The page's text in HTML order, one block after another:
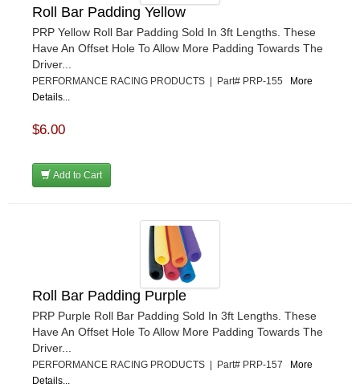
Roll Bar Padding Yellow
PRP Yellow Roll Bar Padding Sold In 3ft Lengths. These
Have An Offset Hole To Allow More Padding Towards The
Driver...
PERFORMANCE RACING PRODUCTS | Part# PRP-155 More
Details...
$6.00
Add to Cart
Roll Bar Padding Purple
PRP Purple Roll Bar Padding Sold In 3ft Lengths. These
Have An Offset Hole To Allow More Padding Towards The
Driver...
PERFORMANCE RACING PRODUCTS | Part# PRP-157
More
Details...